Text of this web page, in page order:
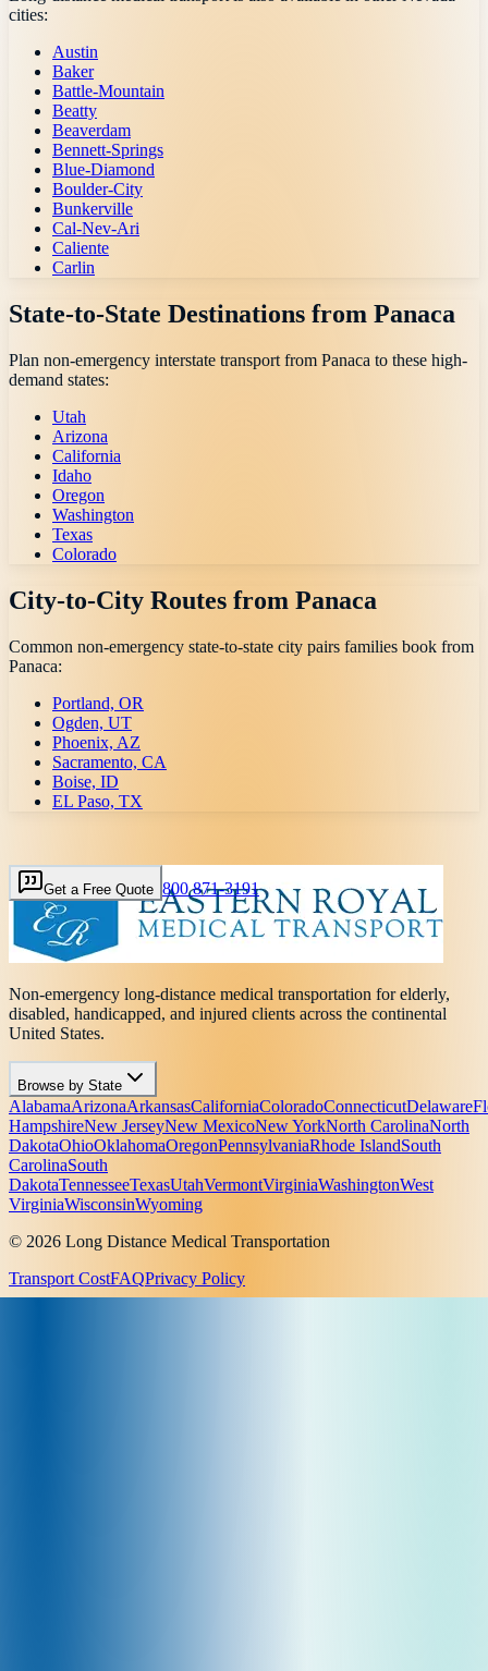
cities:
Austin
Baker
Battle-Mountain
Beatty
Beaverdam
Bennett-Springs
Blue-Diamond
Boulder-City
Bunkerville
Cal-Nev-Ari
Caliente
Carlin
State-to-State Destinations from Panaca
Plan non-emergency interstate transport from Panaca to these high-
demand states:
Utah
Arizona
California
Idaho
Oregon
Washington
Texas
Colorado
City-to-City Routes from Panaca
Common non-emergency state-to-state city pairs families book from
Panaca:
Portland, OR
Ogden, UT
Phoenix, AZ
Sacramento, CA
Boise, ID
EL Paso, TX
Get a Free Quote 800 871-3191
Non-emergency long-distance medical transportation for elderly,
disabled, handicapped, and injured clients across the continental
United States.
Browse by State
AlabamaArizonaArkansasCaliforniaColoradoConnecticutDelaware
HampshireNew JerseyNew MexicoNew YorkNorth CarolinaNorth
DakotaOhioOklahomaOregonPennsylvaniaRhode IslandSouth
CarolinaSouth
DakotaTennesseeTexasUtahVermontVirginiaWashingtonWest
VirginiaWisconsinWyoming
© 2026 Long Distance Medical Transportation
Transport CostFAQPrivacy Policy